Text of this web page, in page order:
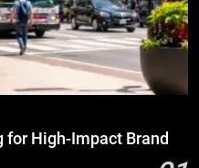
Media Marketing in 2026
High-Impact Brand
Clear Aligner
That Make Daily Wear
Video to Text